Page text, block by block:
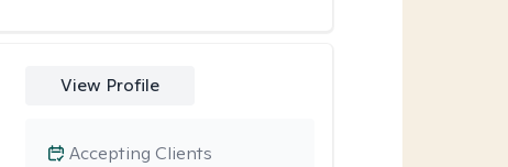
View Profile
Accepting Clients